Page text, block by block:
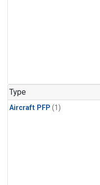
Type
Aircraft PFP (1)